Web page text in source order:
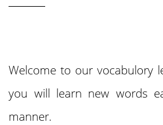
Welcome to our vocabulory
you will learn new words
manner.